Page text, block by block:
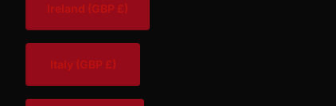
Ireland (GBP £)
Italy (GBP £)